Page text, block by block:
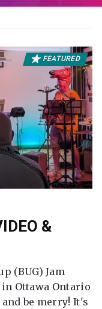
FEATURED
&
(BUG) Jam
in Ottawa Ontario
be merry! It's